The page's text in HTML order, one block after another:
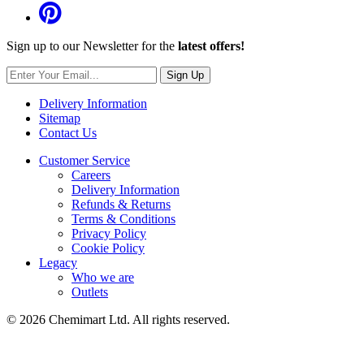
Sign up to our Newsletter for the latest offers!
Sign Up
Delivery Information
Sitemap
Contact Us
Customer Service
Careers
Delivery Information
Refunds & Returns
Terms & Conditions
Privacy Policy
Cookie Policy
Legacy
Who we are
Outlets
© 2026 Chemimart Ltd. All rights reserved.